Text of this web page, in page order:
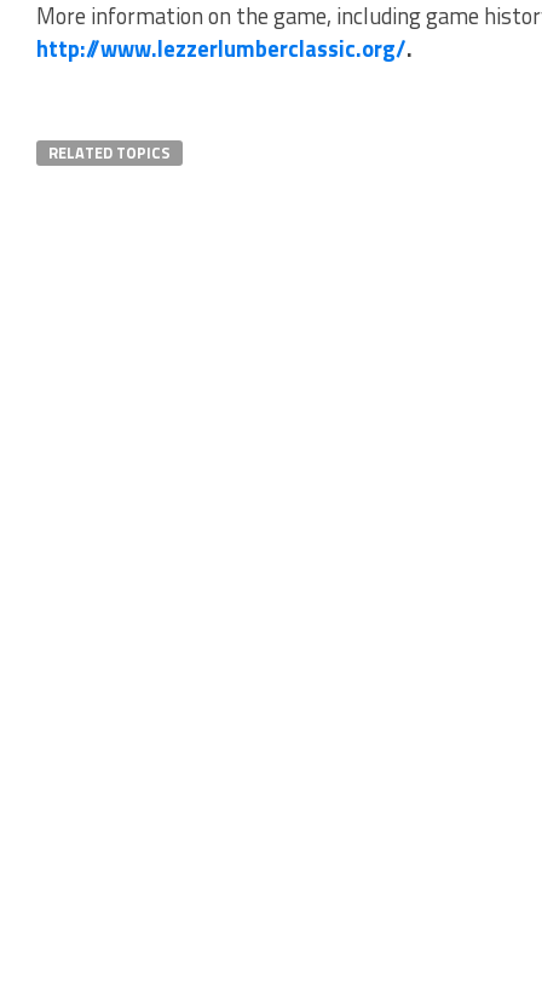
More information on the game, including game
http://www.lezzerlumberclassic.org/.
RELATED TOPICS